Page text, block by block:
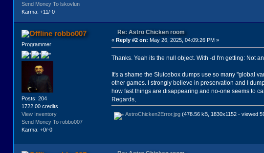
local9
local10
local11
local12
local14
local16
local17
(procedure (localproc_1)
Send Money To lskovlun
Karma: +11/-0
robbo007
Programmer
Posts: 204
1722.00 credits
View Inventory
Send Money To robbo007
Karma: +0/-0
Re: Astro Chicken room
« Reply #2 on: May 26, 2025, 04:09:26 PM »
Thanks. Yeah its the null object. With -d I'm getting: Not
It's a shame the Sluicebox dumps use so many "global
other games. I strongly believe in preservation and I
how fast things are disappearing and no-one seems to
Regards,
AstroChicken2Error.jpg(478.56 kB, 1830x1152 - viewed